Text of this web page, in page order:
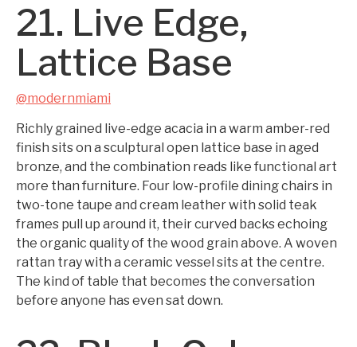
21. Live Edge,
Lattice Base
@modernmiami
Richly grained live-edge acacia in a warm amber-red
finish sits on a sculptural open lattice base in aged
bronze, and the combination reads like functional art
more than furniture. Four low-profile dining chairs in
two-tone taupe and cream leather with solid teak
frames pull up around it, their curved backs echoing
the organic quality of the wood grain above. A woven
rattan tray with a ceramic vessel sits at the centre.
The kind of table that becomes the conversation
before anyone has even sat down.